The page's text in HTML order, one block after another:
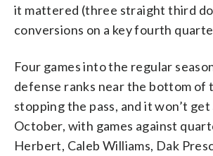
it mattered (three straight third
conversions on a key fourth
Four games into the regular
defense ranks near the bottom of
stopping the pass, and it won’t get
October, with games against
Herbert, Caleb Williams, Dak